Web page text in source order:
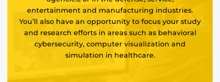
entertainment and manufacturing industries.
You’ll also have an opportunity to focus your study
and research efforts in areas such as behavioral
cybersecurity, computer visualization and
simulation in healthcare.